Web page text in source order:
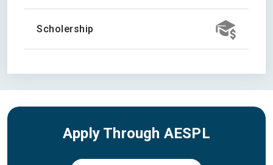
Scholership
Apply Through AESPL